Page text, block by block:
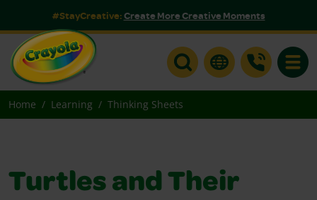
#StayCreative:Create More Creative Moments
Home Learning Thinking Sheets
Turtles and Their